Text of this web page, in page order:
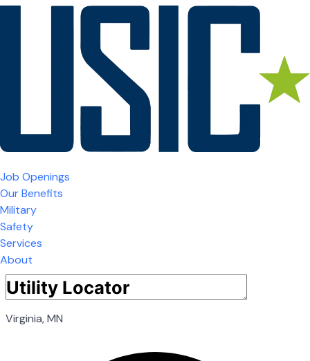
Job Openings
Our Benefits
Military
Safety
Services
About
Virginia, MN